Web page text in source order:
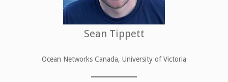
Sean Tippett
Ocean Networks Canada, University of Victoria